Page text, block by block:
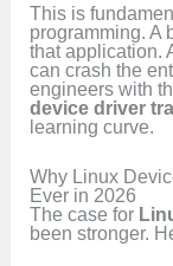
This is
programming. A
that application.
can crash the
engineers with
device driver
learning curve.
Why Linux
Ever in 2026
The case for
been stronger.